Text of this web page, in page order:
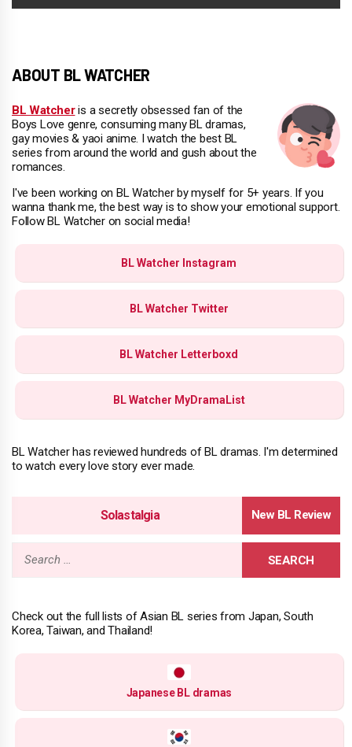
ABOUT BL WATCHER
BL Watcheris a secretly obsessed fan of the
Boys Love genre, consuming many BL dramas,
gay movies & yaoi anime. I watch the best BL
series from around the world and gush about the
romances.
I've been working on BL Watcher by myself for 5+ years. If you
wanna thank me, the best way is to show your emotional support.
Follow BL Watcher on social media!
BL Watcher Instagram
BL Watcher Twitter
BL Watcher Letterboxd
BL Watcher MyDramaList
BL Watcher has reviewed hundreds of BL dramas. I'm determined
to watch every love story ever made.
Solastalgia
Search
Check out the full lists of Asian BL series from Japan, South
Korea, Taiwan, and Thailand!
Japanese BL dramas